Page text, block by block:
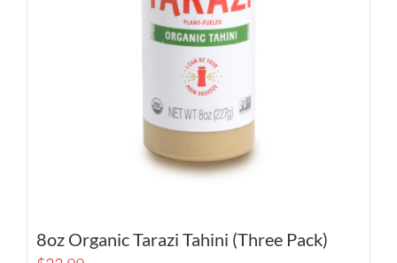
8oz Organic Tarazi Tahini (Three Pack)